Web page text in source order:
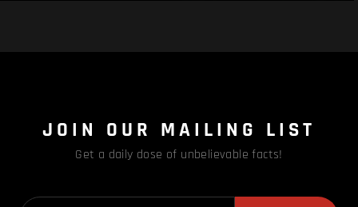
JOIN OUR MAILING LIST
Get a daily dose of unbelievable facts!